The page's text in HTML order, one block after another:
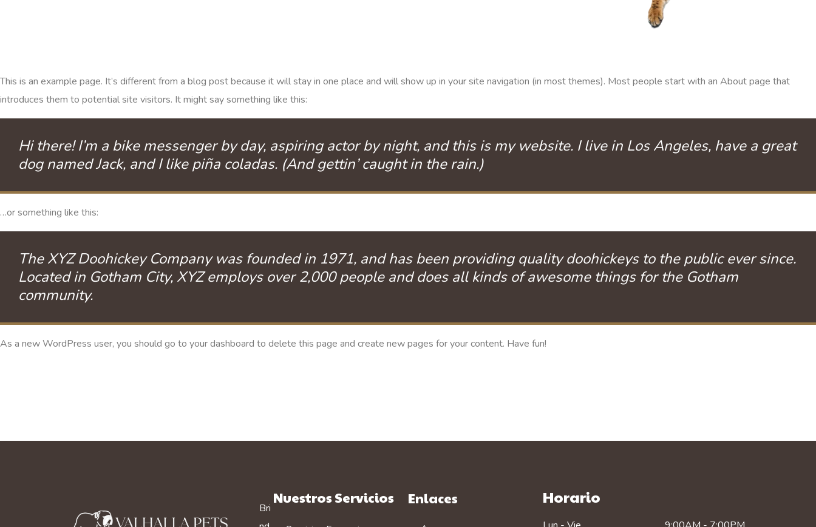
This is an example page. It’s different from a blog post because it will stay in one place and will show up in your site navigation (in most themes). Most people start with an About page that
introduces them to potential site visitors. It might say something like this:
Hi there! I’m a bike messenger by day, aspiring actor by night, and this is my website. I live in Los Angeles, have a great
dog named Jack, and I like piña coladas. (And gettin’ caught in the rain.)
…or something like this:
The XYZ Doohickey Company was founded in 1971, and has been providing quality doohickeys to the public ever since.
Located in Gotham City, XYZ employs over 2,000 people and does all kinds of awesome things for the Gotham
community.
As a new WordPress user, you should go to your dashboard to delete this page and create new pages for your content. Have fun!
Bri
Nuestros Servicios Enlaces Horario